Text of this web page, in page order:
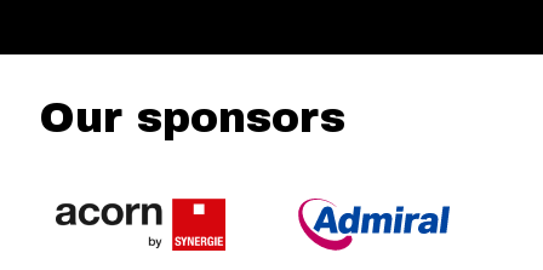
Our sponsors